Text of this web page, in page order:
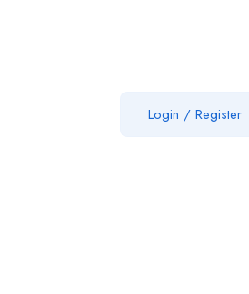
Login / Register